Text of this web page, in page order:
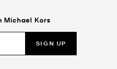
Michael Kors
SIGN UP